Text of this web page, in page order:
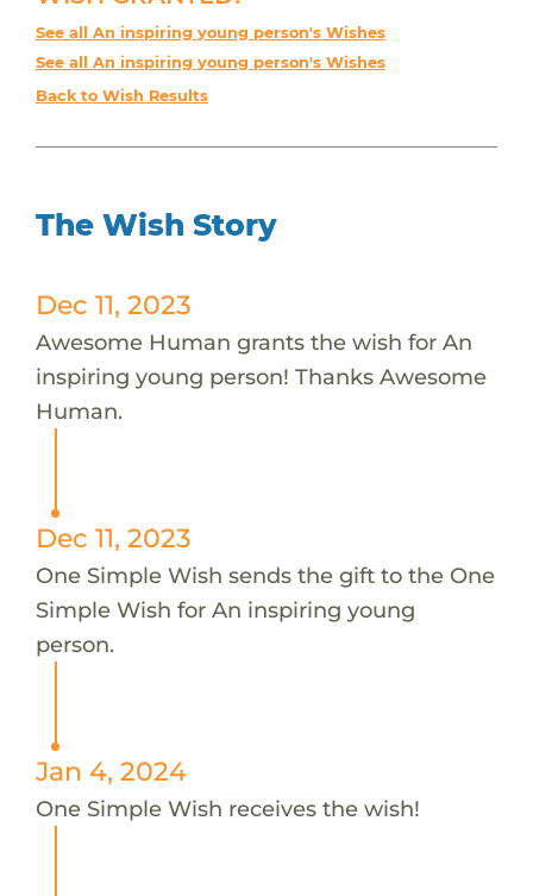
See all An inspiring young person's Wishes
See all An inspiring young person's Wishes
Back to Wish Results
The Wish Story
Dec 11, 2023
Awesome Human grants the wish for An
inspiring young person! Thanks Awesome
Human.
Dec 11, 2023
One Simple Wish sends the gift to the One
Simple Wish for An inspiring young
person.
Jan 4, 2024
One Simple Wish receives the wish!